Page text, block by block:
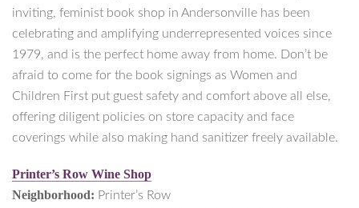
inviting, feminist book shop in Andersonville has been
celebrating and amplifying underrepresented voices since
1979, and is the perfect home away from home. Don’t be
afraid to come for the book signings as Women and
Children First put guest safety and comfort above all else,
offering diligent policies on store capacity and face
coverings while also making hand sanitizer freely available.
Printer’s Row Wine Shop
Neighborhood: Printer’s Row